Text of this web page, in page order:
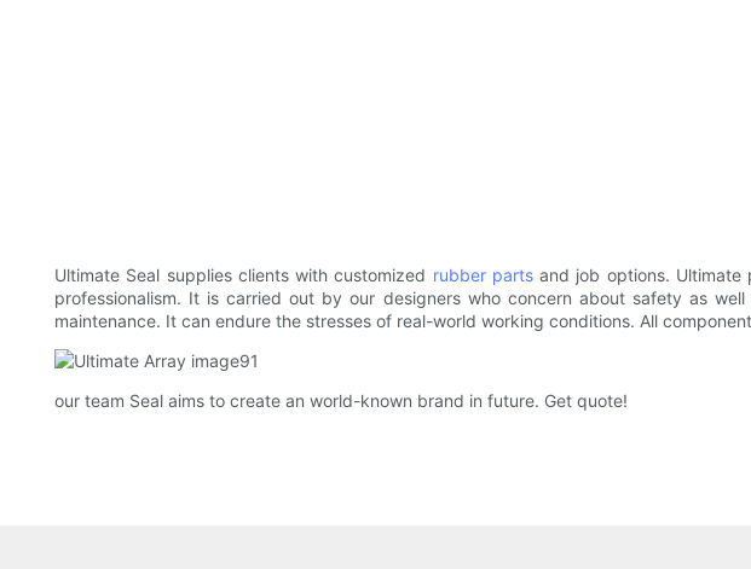
Ultimate Seal supplies clients with customized rubber partsand job options. Ultimate
professionalism. It is carried out by our designers who concern about safety as
maintenance. It can endure the stresses of real-world working conditions. All
our team Seal aims to create an world-known brand in future. Get quote!